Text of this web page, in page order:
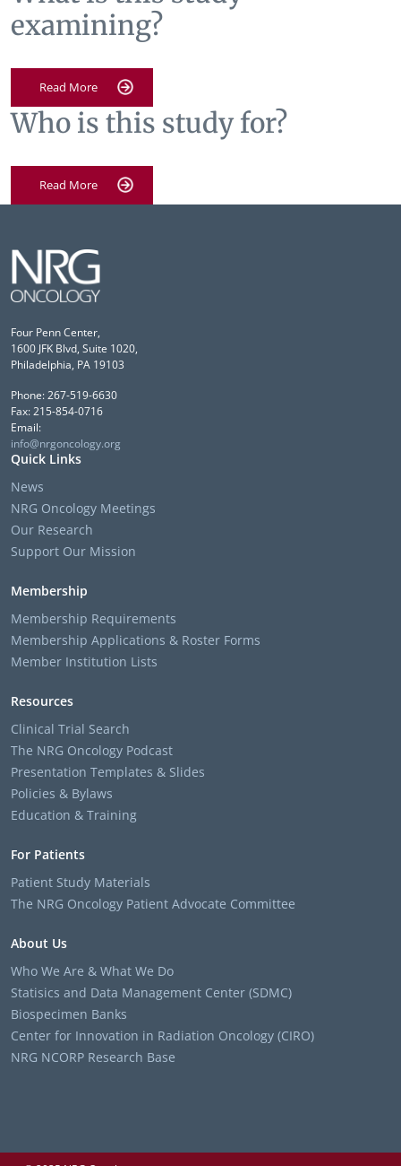
examining?
Read More
Who is this study for?
Read More
Four Penn Center,
1600 JFK Blvd, Suite 1020,
Philadelphia, PA 19103
Phone: 267-519-6630
Fax: 215-854-0716
Email:
info@nrgoncology.org
Quick Links
News
NRG Oncology Meetings
Our Research
Support Our Mission
Membership
Membership Requirements
Membership Applications & Roster Forms
Member Institution Lists
Resources
Clinical Trial Search
The NRG Oncology Podcast
Presentation Templates & Slides
Policies & Bylaws
Education & Training
For Patients
Patient Study Materials
The NRG Oncology Patient Advocate Committee
About Us
Who We Are & What We Do
Statisics and Data Management Center (SDMC)
Biospecimen Banks
Center for Innovation in Radiation Oncology (CIRO)
NRG NCORP Research Base